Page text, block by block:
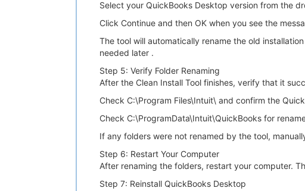
Select your QuickBooks Desktop version from the
Click Continue and then OK when you see the
The tool will automatically rename the old
needed later .
Step 5: Verify Folder Renaming
After the Clean Install Tool finishes, verify that it
Check C:\Program Files\Intuit\ and confirm the
Check C:\ProgramData\Intuit\QuickBooks for
If any folders were not renamed by the tool,
Step 6: Restart Your Computer
After renaming the folders, restart your computer.
Step 7: Reinstall QuickBooks Desktop